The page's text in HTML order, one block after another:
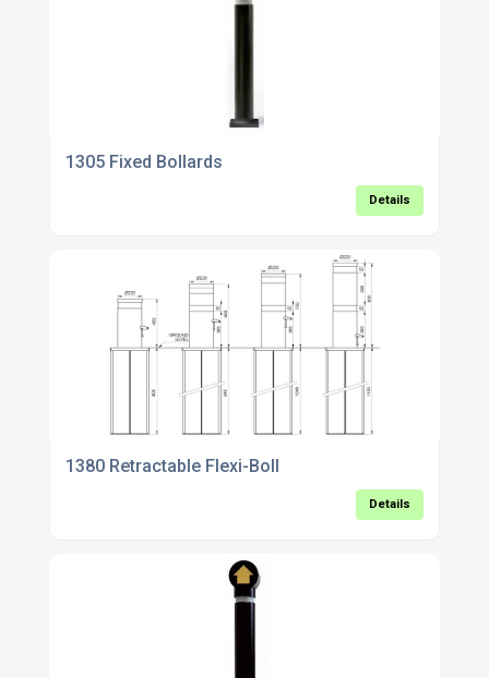
1305 Fixed Bollards
Details
1380 Retractable Flexi-Boll
Details